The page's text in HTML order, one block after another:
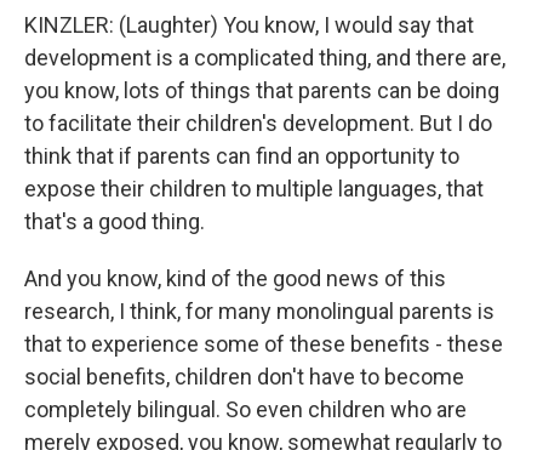
KINZLER: (Laughter) You know, I would say that
development is a complicated thing, and there are,
you know, lots of things that parents can be doing
to facilitate their children's development. But I do
think that if parents can find an opportunity to
expose their children to multiple languages, that
that's a good thing.
And you know, kind of the good news of this
research, I think, for many monolingual parents is
that to experience some of these benefits - these
social benefits, children don't have to become
completely bilingual. So even children who are
merely exposed, you know, somewhat regularly to